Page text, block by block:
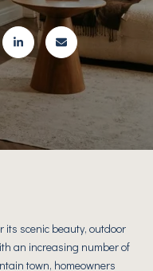
its scenic beauty, outdoor
an increasing number of
town, homeowners